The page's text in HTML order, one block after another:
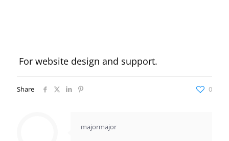
For website design and support.
Share 0
majormajor